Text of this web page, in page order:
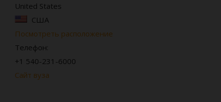
United States
США
Посмотреть расположение
Телефон:
+1 540-231-6000
Сайт вуза